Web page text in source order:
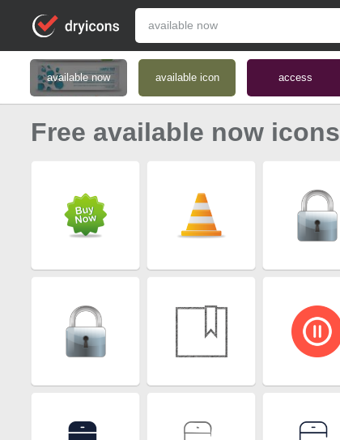
available now available icon access
Free available now icons